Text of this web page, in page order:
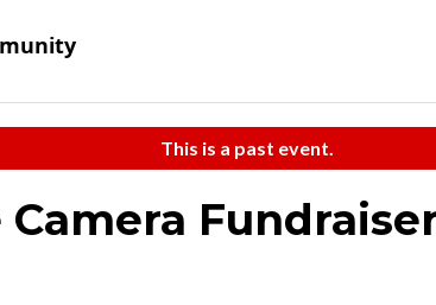
This is a past event.